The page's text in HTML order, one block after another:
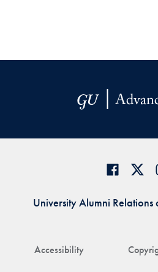
Accessibility
University Alumni